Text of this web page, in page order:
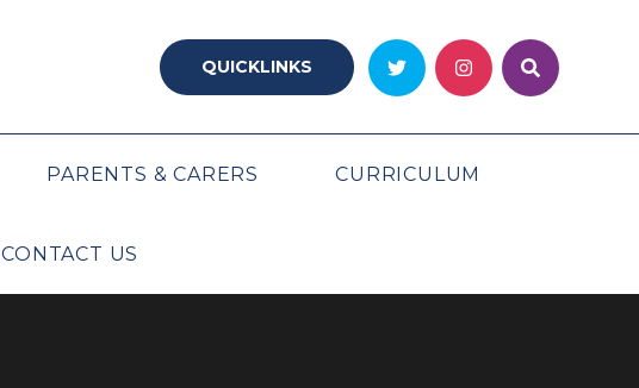
QUICKLINKS
PARENTS & CARERS CURRICULUM
CONTACT US